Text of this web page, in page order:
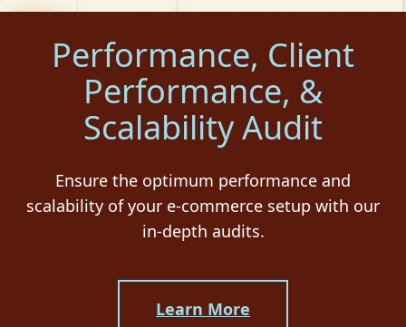
Performance, Client
Performance, &
Scalability Audit
Ensure the optimum performance and
scalability of your e-commerce setup with our
in-depth audits.
Learn More